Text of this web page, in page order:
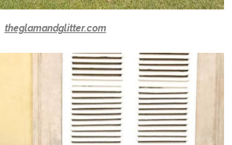
theglamandglitter.com